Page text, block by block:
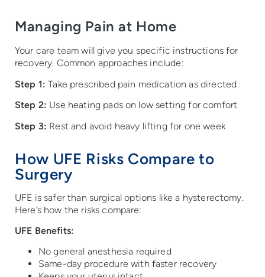
Managing Pain at Home
Your care team will give you specific instructions for
recovery. Common approaches include:
Step 1: Take prescribed pain medication as directed
Step 2: Use heating pads on low setting for comfort
Step 3: Rest and avoid heavy lifting for one week
How UFE Risks Compare to
Surgery
UFE is safer than surgical options like a hysterectomy.
Here’s how the risks compare:
UFE Benefits:
No general anesthesia required
Same-day procedure with faster recovery